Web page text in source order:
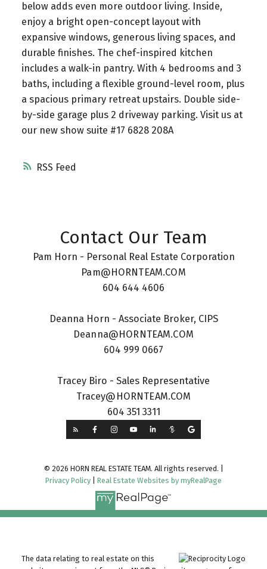
RSS
below adds even more outdoor living. Inside,
enjoy a bright open-concept layout with
expansive windows, generous living spaces, and
durable finishes. The chef-inspired kitchen
includes a walk-in pantry. With 4 bedrooms and 3
baths, including a flexible ground-level room, plus
a spacious primary retreat upstairs. Double side-
by-side garage plus 2 driveway parking. Visit us at
our new show suite #17 6828 208A
Contact Our Team
Pam Horn - Personal Real Estate Corporation
Pam@HORNTEAM.COM
604 644 4606
Deanna Horn - Associate Broker, CIPS
Deanna@HORNTEAM.COM
604 999 0667
Tracey Biro - Sales Representative
Tracey@HORNTEAM.COM
604 351 3311
© 2026 HORN REAL ESTATE TEAM. All rights reserved. |
Privacy Policy
Real Estate Websites by myRealPage
The data relating to real estate on this